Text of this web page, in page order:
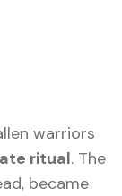
warriors
ritual. The
became